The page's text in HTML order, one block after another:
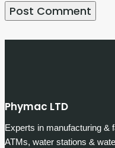
Phymac LTD
Experts in manufacturing &
ATMs, water stations &